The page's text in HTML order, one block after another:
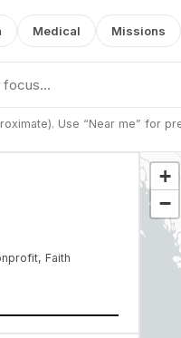
Medical Missions
Use “Near me” for
Faith
+
−